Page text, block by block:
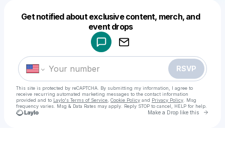
Get notified about exclusive content, merch, and
event drops
RSVP
This site is protected by reCAPTCHA. By submitting my information, I agree to
receive recurring automated marketing messages to the contact information
provided and to Laylo's Terms of Service Cookie Policy and Privacy Policy . Msg
frequency varies. Msg & Data Rates may apply. Reply STOP to cancel, HELP for help.
Make a Drop like this Go
Make a drop like this